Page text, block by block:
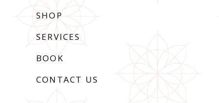
SHOP
SERVICES
BOOK
CONTACT US